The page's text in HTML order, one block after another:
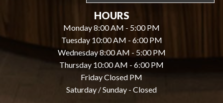
HOURS
Monday 8:00 AM - 5:00 PM
Tuesday 10:00 AM - 6:00 PM
Wednesday 8:00 AM - 5:00 PM
Thursday 10:00 AM - 6:00 PM
Friday Closed PM
Saturday / Sunday - Closed